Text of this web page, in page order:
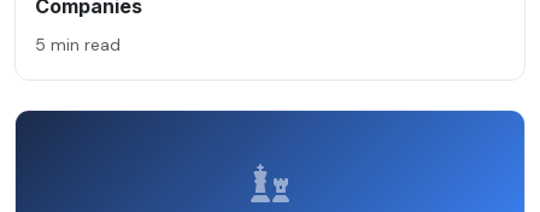
Companies
5 min read